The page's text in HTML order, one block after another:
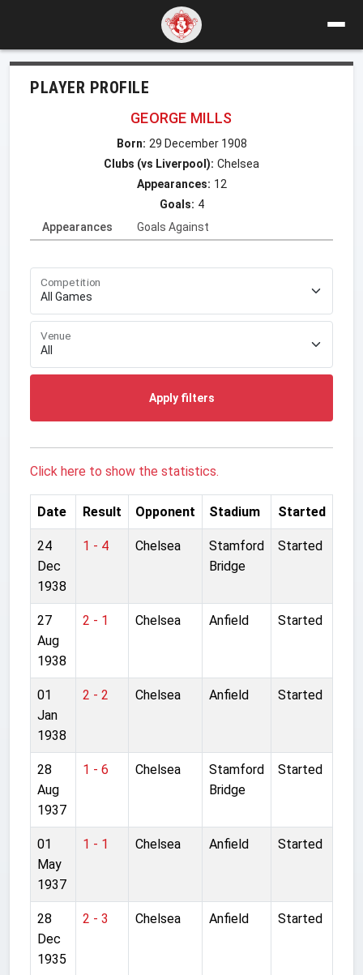
PLAYER PROFILE
GEORGE MILLS
Born: 29 December 1908
Clubs (vs Liverpool): Chelsea
Appearances: 12
Goals: 4
Appearances
Goals Against
Competition
Venue
Apply filters
Click here to show the statistics.
Date Result Opponent Stadium Started
24
Dec
1938
1 - 4 Chelsea
Stamford
Bridge
Started
27
Aug
1938
2 - 1 Chelsea Anfield Started
01
Jan
1938
2 - 2 Chelsea Anfield Started
28
Aug
1937
1 - 6 Chelsea
Stamford
Bridge
Started
01
May
1937
1 - 1 Chelsea Anfield Started
28
Dec
1935
2 - 3 Chelsea Anfield Started